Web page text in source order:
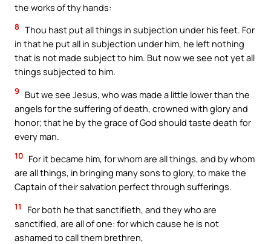
the works of thy hands:
8 Thou hast put all things in subjection under his feet. For
in that he put all in subjection under him, he left nothing
that is not made subject to him. But now we see not yet all
things subjected to him.
9
But we see Jesus, who was made a little lower than the
angels for the suffering of death, crowned with glory and
honor; that he by the grace of God should taste death for
every man.
10 For it became him, for whom are all things, and by whom
are all things, in bringing many sons to glory, to make the
Captain of their salvation perfect through sufferings.
11
For both he that sanctifieth, and they who are
sanctified, are all of one: for which cause he is not
ashamed to call them brethren,